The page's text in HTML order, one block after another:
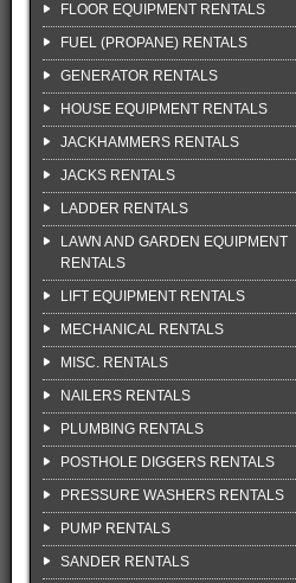
FLOOR EQUIPMENT RENTALS
FUEL (PROPANE) RENTALS
GENERATOR RENTALS
HOUSE EQUIPMENT RENTALS
JACKHAMMERS RENTALS
JACKS RENTALS
LADDER RENTALS
LAWN AND GARDEN EQUIPMENT
RENTALS
LIFT EQUIPMENT RENTALS
MECHANICAL RENTALS
MISC. RENTALS
NAILERS RENTALS
PLUMBING RENTALS
POSTHOLE DIGGERS RENTALS
PRESSURE WASHERS RENTALS
PUMP RENTALS
SANDER RENTALS